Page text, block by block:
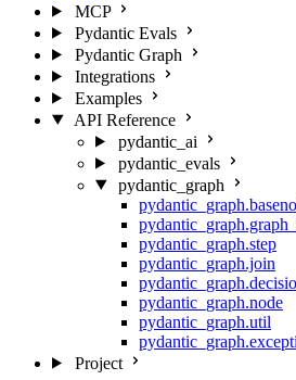
MCP
Pydantic Evals
Pydantic Graph
Integrations
Examples
API Reference
pydantic_ai
pydantic_evals
pydantic_graph
pydantic_graph.step
pydantic_graph.join
pydantic_graph.node
pydantic_graph.util
Project